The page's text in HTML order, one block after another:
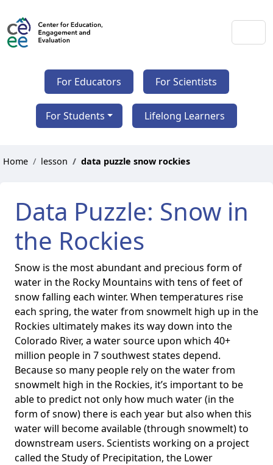
For Educators For Scientists
For Students Lifelong Learners
Home lesson data puzzle snow rockies
Data Puzzle: Snow in
the Rockies
Snow is the most abundant and precious form of
water in the Rocky Mountains with tens of feet of
snow falling each winter. When temperatures rise
each spring, the water from snowmelt high up in the
Rockies ultimately makes its way down into the
Colorado River, a water source upon which 40+
million people in 7 southwest states depend.
Because so many people rely on the water from
snowmelt high in the Rockies, it’s important to be
able to predict not only how much water (in the
form of snow) there is each year but also when this
water will become available (through snowmelt) to
downstream users. Scientists working on a project
called theStudy of Precipitation, the Lower